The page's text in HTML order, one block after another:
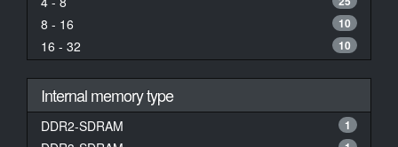
8 - 16 10
16 - 32 10
Internal memory type
DDR2-SDRAM 1